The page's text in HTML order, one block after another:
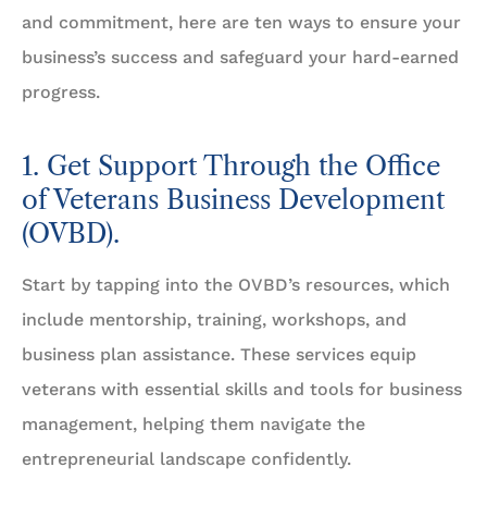
and commitment, here are ten ways to ensure your
business’s success and safeguard your hard-earned
progress.
1. Get Support Through the Office
of Veterans Business Development
(OVBD).
Start by tapping into the OVBD’s resources, which
include mentorship, training, workshops, and
business plan assistance. These services equip
veterans with essential skills and tools for business
management, helping them navigate the
entrepreneurial landscape confidently.